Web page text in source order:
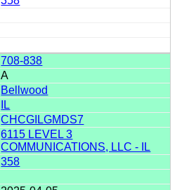
708-838
A
Bellwood
IL
CHCGILGMDS7
6115 LEVEL 3
COMMUNICATIONS, LLC - IL
358